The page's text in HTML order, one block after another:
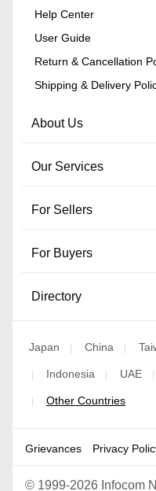
Help Center
User Guide
Return & Cancellation
Shipping & Delivery
About Us
Our Services
For Sellers
For Buyers
Directory
Japan | China |
| Indonesia | UAE |
| Other Countries
Grievances Privacy
© 1999-2026 Infocom